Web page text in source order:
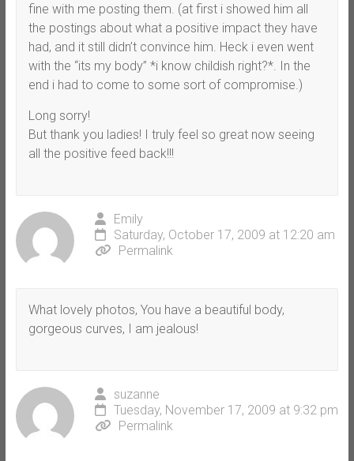
fine with me posting them. (at first i showed him all
the postings about what a positive impact they have
had, and it still didn’t convince him. Heck i even went
with the “its my body” *i know childish right?*. In the
end i had to come to some sort of compromise.)
Long sorry!
But thank you ladies! I truly feel so great now seeing
all the positive feed back!!!
Emily
Saturday, October 17, 2009 at 12:20 am
Permalink
What lovely photos, You have a beautiful body,
gorgeous curves, I am jealous!
suzanne
Tuesday, November 17, 2009 at 9:32 pm
Permalink